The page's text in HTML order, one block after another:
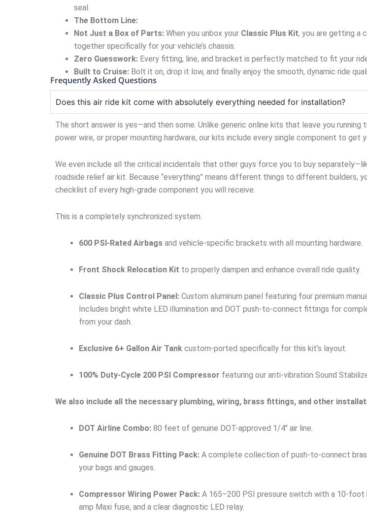
seal.
The Bottom Line:
Not Just a Box of Parts: When you unbox your Classic Plus Kit, you are getting a
together specifically for your vehicle’s chassis.
Zero Guesswork: Every fitting, line, and bracket is perfectly matched to fit your
Built to Cruise: Bolt it on, drop it low, and finally enjoy the smooth, dynamic ride
Frequently Asked Questions
Does this air ride kit come with absolutely everything needed for installation?
The short answer is yes—and then some. Unlike generic online kits that leave you
power wire, or proper mounting hardware, our kits include every single component to get
We even include all the critical incidentals that other guys force you to buy
roadside relief air kit. Because “everything” means different things to different builders,
checklist of every high-grade component you will receive.
This is a completely synchronized system.
600 PSI-Rated Airbags and vehicle-specific brackets with all mounting hardware.
Front Shock Relocation Kit to properly dampen and enhance overall ride quality.
Classic Plus Control Panel: Custom aluminum panel featuring four premium
Includes bright white LED illumination and DOT push-to-connect fittings for
from your dash.
Exclusive 6+ Gallon Air Tank custom-ported specifically for this kit’s layout.
100% Duty-Cycle 200 PSI Compressor featuring our anti-vibration Sound
We also include all the necessary plumbing, wiring, brass fittings, and other
DOT Airline Combo: 80 feet of genuine DOT-approved 1/4″ air line.
Genuine DOT Brass Fitting Pack: A complete collection of push-to-connect
your bags and gauges.
Compressor Wiring Power Pack: A 165–200 PSI pressure switch with a 10-
amp Maxi fuse, and a clear diagnostic LED relay.